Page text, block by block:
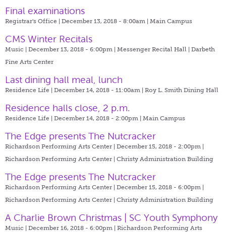
Final examinations
Registrar's Office | December 13, 2018 - 8:00am | Main Campus
CMS Winter Recitals
Music | December 13, 2018 - 6:00pm | Messenger Recital Hall | Darbeth
Fine Arts Center
Last dining hall meal, lunch
Residence Life | December 14, 2018 - 11:00am | Roy L. Smith Dining Hall
Residence halls close, 2 p.m.
Residence Life | December 14, 2018 - 2:00pm | Main Campus
The Edge presents The Nutcracker
Richardson Performing Arts Center | December 15, 2018 - 2:00pm |
Richardson Performing Arts Center | Christy Administration Building
The Edge presents The Nutcracker
Richardson Performing Arts Center | December 15, 2018 - 6:00pm |
Richardson Performing Arts Center | Christy Administration Building
A Charlie Brown Christmas | SC Youth Symphony
Music | December 16, 2018 - 6:00pm | Richardson Performing Arts